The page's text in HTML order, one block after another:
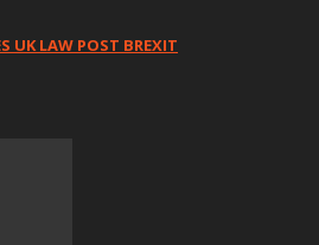
UK LAW POST BREXIT